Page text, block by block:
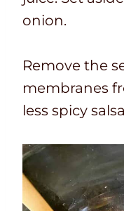
onion.
Remove the
membranes
less spicy salsa